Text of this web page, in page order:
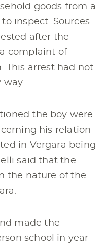
goods from a
inspect. Sources
after the
complaint of
This arrest had not
way.
the boy were
his relation
in Vergara being
said that the
the nature of the
made the
school in year